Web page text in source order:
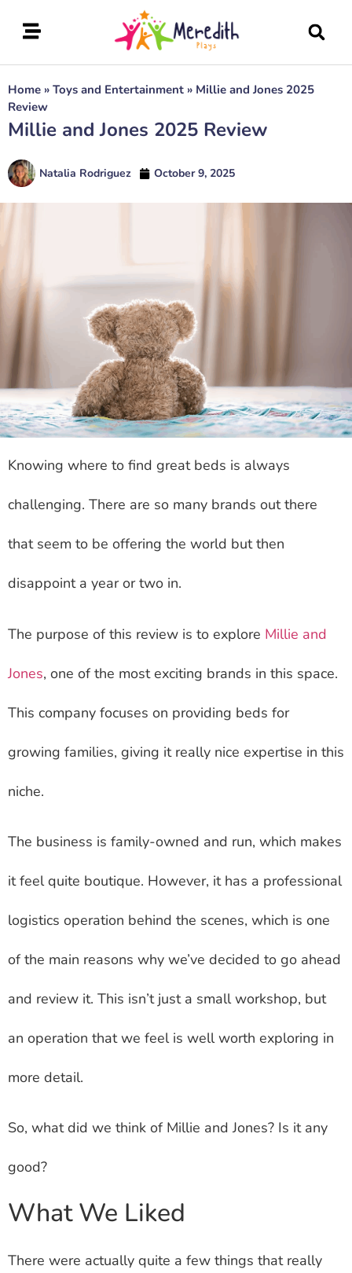
Home » Toys and Entertainment » Millie and Jones 2025
Review
Millie and Jones 2025 Review
Natalia Rodriguez October 9, 2025
Knowing where to find great beds is always
challenging. There are so many brands out there
that seem to be offering the world but then
disappoint a year or two in.
The purpose of this review is to explore Millie and
Jones, one of the most exciting brands in this space.
This company focuses on providing beds for
growing families, giving it really nice expertise in this
niche.
The business is family-owned and run, which makes
it feel quite boutique. However, it has a professional
logistics operation behind the scenes, which is one
of the main reasons why we’ve decided to go ahead
and review it. This isn’t just a small workshop, but
an operation that we feel is well worth exploring in
more detail.
So, what did we think of Millie and Jones? Is it any
good?
What We Liked
There were actually quite a few things that really